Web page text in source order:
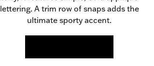
lettering. A trim row of snaps adds the
ultimate sporty accent.